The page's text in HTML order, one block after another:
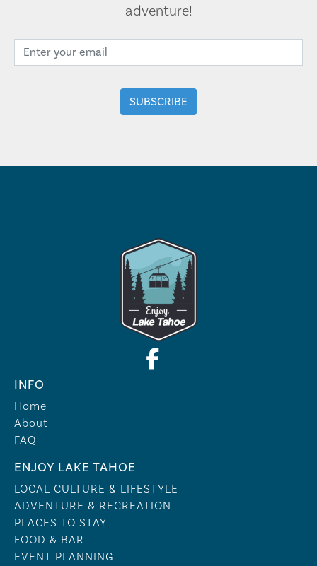
adventure!
INFO
Home
About
FAQ
ENJOY LAKE TAHOE
LOCAL CULTURE & LIFESTYLE
ADVENTURE & RECREATION
PLACES TO STAY
FOOD & BAR
EVENT PLANNING